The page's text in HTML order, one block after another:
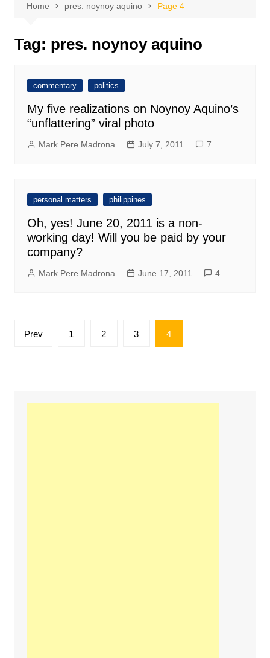
Home pres. noynoy aquino Page 4
Tag: pres. noynoy aquino
commentary politics
My five realizations on Noynoy Aquino’s
“unflattering” viral photo
Mark Pere Madrona July 7, 2011 7
personal matters philippines
Oh, yes! June 20, 2011 is a non-
working day! Will you be paid by your
company?
Mark Pere Madrona June 17, 2011 4
Posts
Prev 1 2 3 4